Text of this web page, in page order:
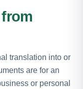
translation into or
are for an
or personal